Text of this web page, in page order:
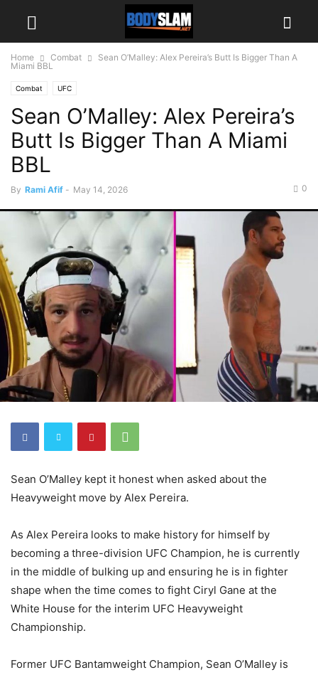
Home Combat
Sean O’Malley: Alex Pereira’s Butt Is Bigger Than A
Miami BBL
Combat UFC
Sean O’Malley: Alex Pereira’s
Butt Is Bigger Than A Miami
BBL
By Rami Afif - May 14, 2026 0
Sean O’Malley kept it honest when asked about the
Heavyweight move by Alex Pereira.
As Alex Pereira looks to make history for himself by
becoming a three-division UFC Champion, he is currently
in the middle of bulking up and ensuring he is in fighter
shape when the time comes to fight Ciryl Gane at the
White House for the interim UFC Heavyweight
Championship.
Former UFC Bantamweight Champion, Sean O’Malley is